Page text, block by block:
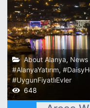
About Alanya, News
#AlanyaYatırım,
#UygunFiyatlıEvler
648